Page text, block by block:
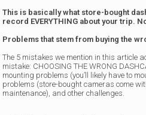
This is basically what store-bought
record EVERYTHING about your trip.
Problems that stem from buying the
The 5 mistakes we mention in this article
mistake: CHOOSING THE WRONG
mounting problems (you’ll likely have to
problems (store-bought cameras come
maintenance), and other challenges.